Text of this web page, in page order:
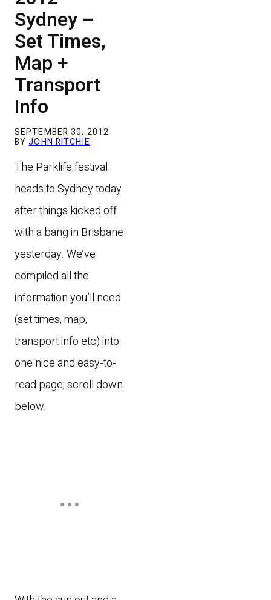
Sydney –
Set Times,
Map +
Transport
Info
SEPTEMBER 30, 2012
BYJOHN RITCHIE
The Parklife festival
heads to Sydney today
after things kicked off
with a bang in Brisbane
yesterday. We’ve
compiled all the
information you’ll need
(set times, map,
transport info etc) into
one nice and easy-to-
read page; scroll down
below.